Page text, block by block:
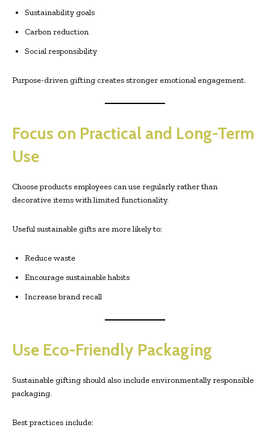
Sustainability goals
Carbon reduction
Social responsibility
Purpose-driven gifting creates stronger emotional engagement.
Focus on Practical and Long-Term
Use
Choose products employees can use regularly rather than
decorative items with limited functionality.
Useful sustainable gifts are more likely to:
Reduce waste
Encourage sustainable habits
Increase brand recall
Use Eco-Friendly Packaging
Sustainable gifting should also include environmentally responsible
packaging.
Best practices include: